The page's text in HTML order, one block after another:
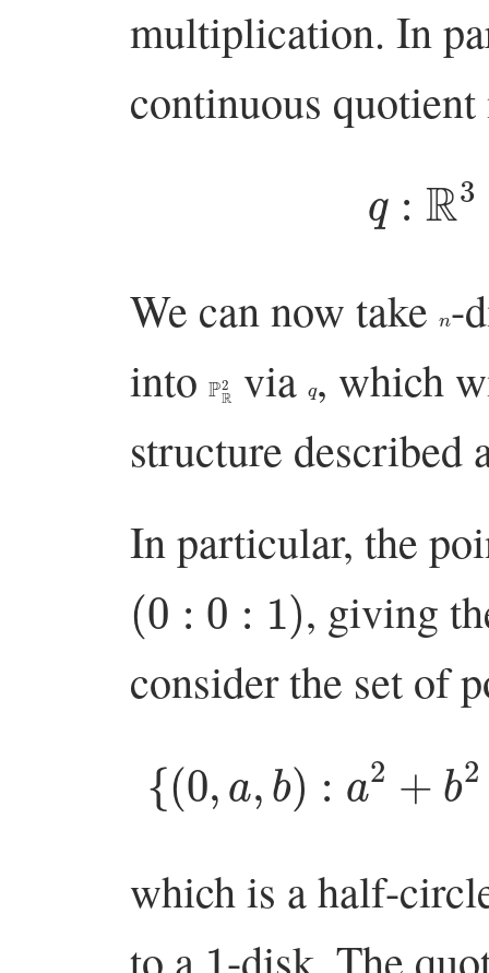
multiplication. In
continuous quotient
R3
We can now take -
into PR via, which
structure described
In particular, the
(0 :0 :1
, giving
consider the set of
(0 ): 2 +b
which is a half-
to a 1-disk. The